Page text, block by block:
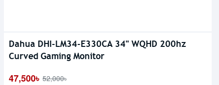
Dahua DHI-LM34-E330CA 34" WQHD 200hz
Curved Gaming Monitor
47,500৳ 52,000৳